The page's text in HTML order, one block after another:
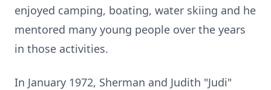
enjoyed camping, boating, water skiing and he
mentored many young people over the years
in those activities.
In January 1972, Sherman and Judith "Judi"